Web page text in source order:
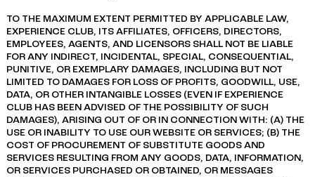
TO THE MAXIMUM EXTENT PERMITTED BY APPLICABLE LAW,
EXPERIENCE CLUB, ITS AFFILIATES, OFFICERS, DIRECTORS,
EMPLOYEES, AGENTS, AND LICENSORS SHALL NOT BE LIABLE
FOR ANY INDIRECT, INCIDENTAL, SPECIAL, CONSEQUENTIAL,
PUNITIVE, OR EXEMPLARY DAMAGES, INCLUDING BUT NOT
LIMITED TO DAMAGES FOR LOSS OF PROFITS, GOODWILL, USE,
DATA, OR OTHER INTANGIBLE LOSSES (EVEN IF EXPERIENCE
CLUB HAS BEEN ADVISED OF THE POSSIBILITY OF SUCH
DAMAGES), ARISING OUT OF OR IN CONNECTION WITH: (A) THE
USE OR INABILITY TO USE OUR WEBSITE OR SERVICES; (B) THE
COST OF PROCUREMENT OF SUBSTITUTE GOODS AND
SERVICES RESULTING FROM ANY GOODS, DATA, INFORMATION,
OR SERVICES PURCHASED OR OBTAINED, OR MESSAGES